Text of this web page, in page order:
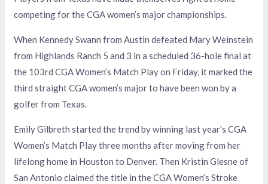
competing for the CGA women’s major championships.
When Kennedy Swann from Austin defeated Mary Weinstein
from Highlands Ranch 5 and 3 in a scheduled 36-hole final at
the 103rd CGA Women’s Match Play on Friday, it marked the
third straight CGA women’s major to have been won by a
golfer from Texas.
Emily Gilbreth started the trend by winning last year’s CGA
Women’s Match Play three months after moving from her
lifelong home in Houston to Denver. Then Kristin Glesne of
San Antonio claimed the title in the CGA Women’s Stroke